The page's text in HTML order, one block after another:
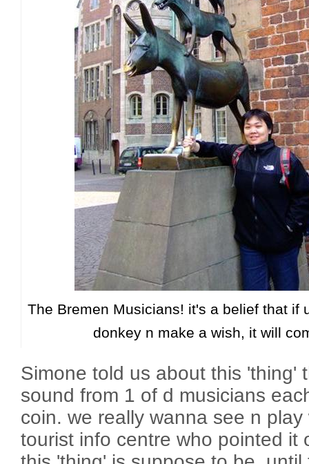
The Bremen Musicians! it's a belief that if
donkey n make a wish, it will
Simone told us about this 'thing'
sound from 1 of d musicians
coin. we really wanna see n
tourist info centre who pointed it